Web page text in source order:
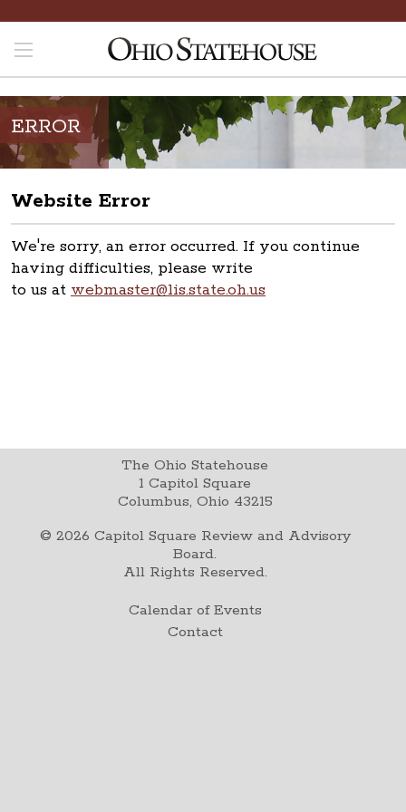
ERROR
Website Error
We're sorry, an error occurred. If you continue
having difficulties, please write
to us at webmaster@lis.state.oh.us
The Ohio Statehouse
1 Capitol Square
Columbus, Ohio 43215
© 2026 Capitol Square Review and Advisory
Board.
All Rights Reserved.
Calendar of Events
Contact